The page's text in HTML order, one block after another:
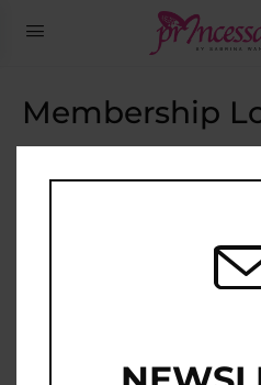
Membership
Email Address